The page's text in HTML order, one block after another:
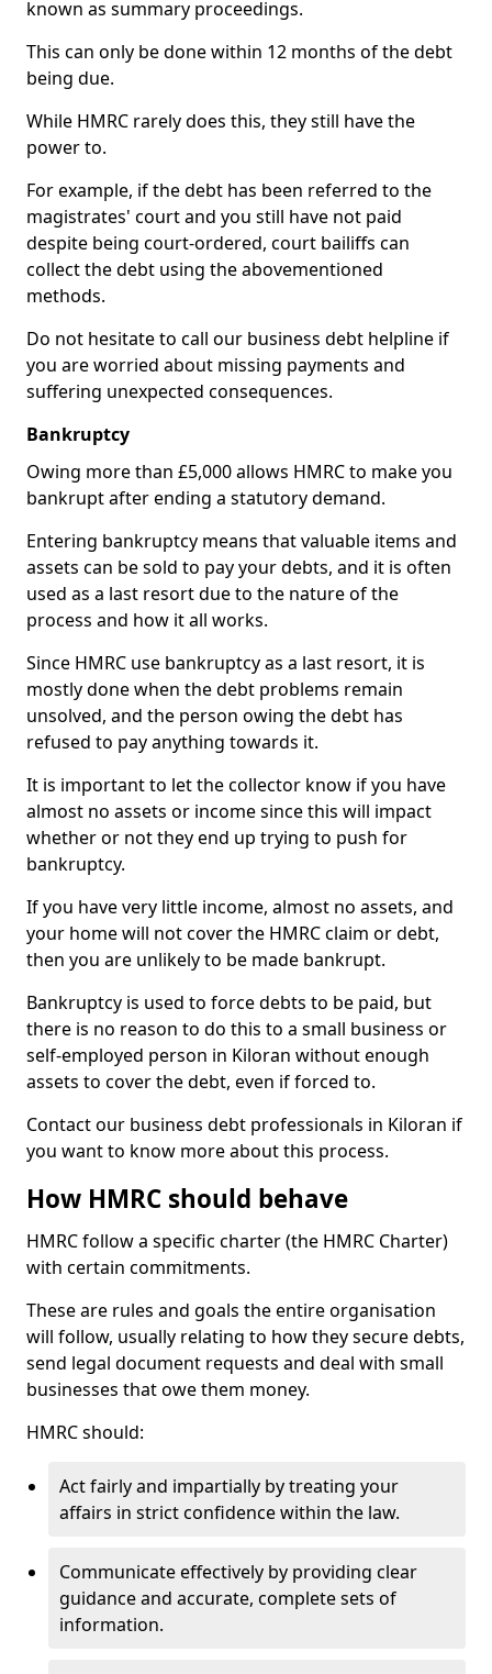
known as summary proceedings.
This can only be done within 12 months of the debt
being due.
While HMRC rarely does this, they still have the
power to.
For example, if the debt has been referred to the
magistrates' court and you still have not paid
despite being court-ordered, court bailiffs can
collect the debt using the abovementioned
methods.
Do not hesitate to call our business debt helpline if
you are worried about missing payments and
suffering unexpected consequences.
Bankruptcy
Owing more than £5,000 allows HMRC to make you
bankrupt after ending a statutory demand.
Entering bankruptcy means that valuable items and
assets can be sold to pay your debts, and it is often
used as a last resort due to the nature of the
process and how it all works.
Since HMRC use bankruptcy as a last resort, it is
mostly done when the debt problems remain
unsolved, and the person owing the debt has
refused to pay anything towards it.
It is important to let the collector know if you have
almost no assets or income since this will impact
whether or not they end up trying to push for
bankruptcy.
If you have very little income, almost no assets, and
your home will not cover the HMRC claim or debt,
then you are unlikely to be made bankrupt.
Bankruptcy is used to force debts to be paid, but
there is no reason to do this to a small business or
self-employed person in Kiloran without enough
assets to cover the debt, even if forced to.
Contact our business debt professionals in Kiloran if
you want to know more about this process.
How HMRC should behave
HMRC follow a specific charter (the HMRC Charter)
with certain commitments.
These are rules and goals the entire organisation
will follow, usually relating to how they secure debts,
send legal document requests and deal with small
businesses that owe them money.
HMRC should:
Act fairly and impartially by treating your
affairs in strict confidence within the law.
Communicate effectively by providing clear
guidance and accurate, complete sets of
information.